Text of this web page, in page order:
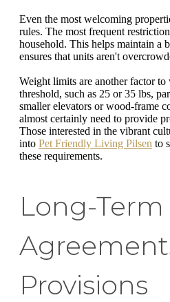
Even the most welcoming
rules. The most frequent
household. This helps maintain a
ensures that units aren't
Weight limits are another factor
threshold, such as 25 or 35 lbs,
smaller elevators or wood-frame
almost certainly need to provide
Those interested in the vibrant
into Pet Friendly Living Pilsen to
these requirements.
Long-Term
Provisions